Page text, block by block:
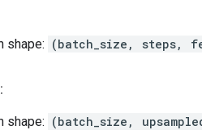
shape: (batch_size, steps,
shape: (batch_size,